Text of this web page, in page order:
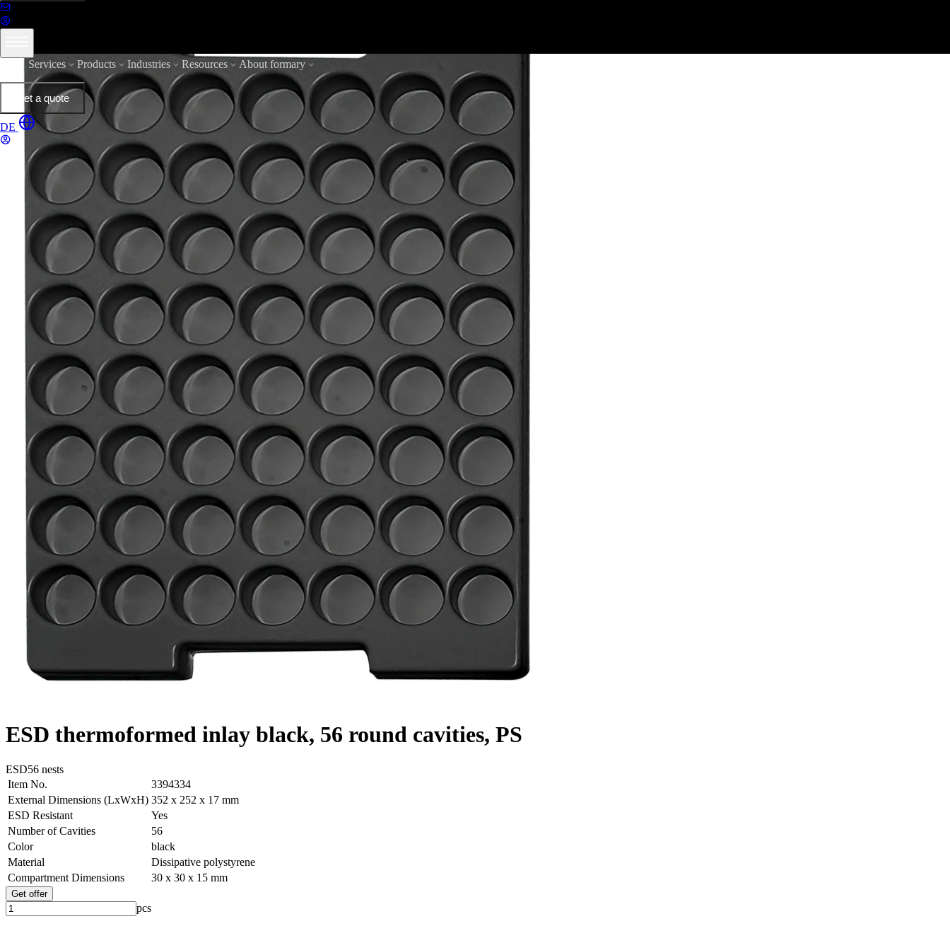
Services Products Industries Resources About formary
Get a quote
DE
ESD thermoformed inlay black, 56 round cavities, PS
ESD56 nests
Item No.
3394334
External Dimensions (LxWxH) 352 x 252 x 17 mm
ESD Resistant
Yes
Number of Cavities
56
Color
black
Material
Dissipative polystyrene
Compartment Dimensions
30 x 30 x 15 mm
Get offer
pcs